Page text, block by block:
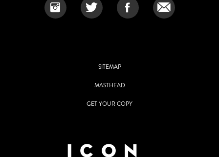
SITEMAP
MASTHEAD
GET YOUR COPY